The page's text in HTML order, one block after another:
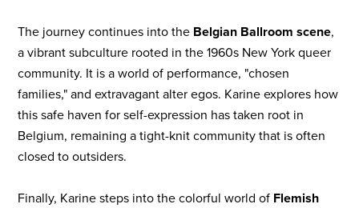
The journey continues into the Belgian Ballroom scene,
a vibrant subculture rooted in the 1960s New York queer
community. It is a world of performance, "chosen
families," and extravagant alter egos. Karine explores how
this safe haven for self-expression has taken root in
Belgium, remaining a tight-knit community that is often
closed to outsiders.
Finally, Karine steps into the colorful world of Flemish